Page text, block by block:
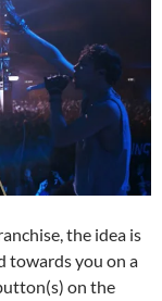
the idea is
towards you on a
on the